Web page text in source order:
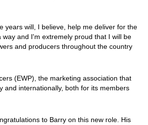
years will, I believe, help me deliver for the
and I'm extremely proud that I will be
and producers throughout the country
(EWP), the marketing association that
and internationally, both for its members
to Barry on this new role. His